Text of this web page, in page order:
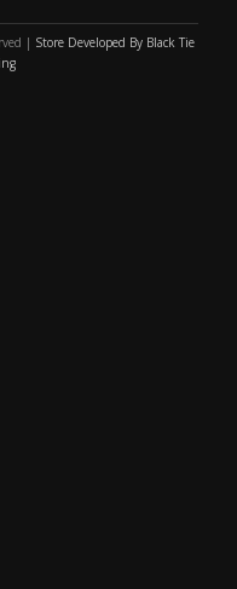
| Store Developed By Black Tie